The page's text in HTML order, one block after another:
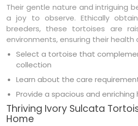
Their gentle nature and intriguing
a joy to observe. Ethically
breeders, these tortoises are
environments, ensuring their health
Select a tortoise that
collection
Learn about the care
Provide a spacious and
Thriving Ivory Sulcata
Home